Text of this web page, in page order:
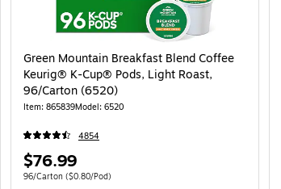
Green Mountain Breakfast Blend Coffee
Keurig® K-Cup® Pods, Light Roast,
96/Carton (6520)
Item: 865839Model: 6520
4854
Price
is
$76.99
Unit of measure 96/Carton Price per unit $0.80/Pod
96/Carton ($0.80/Pod)